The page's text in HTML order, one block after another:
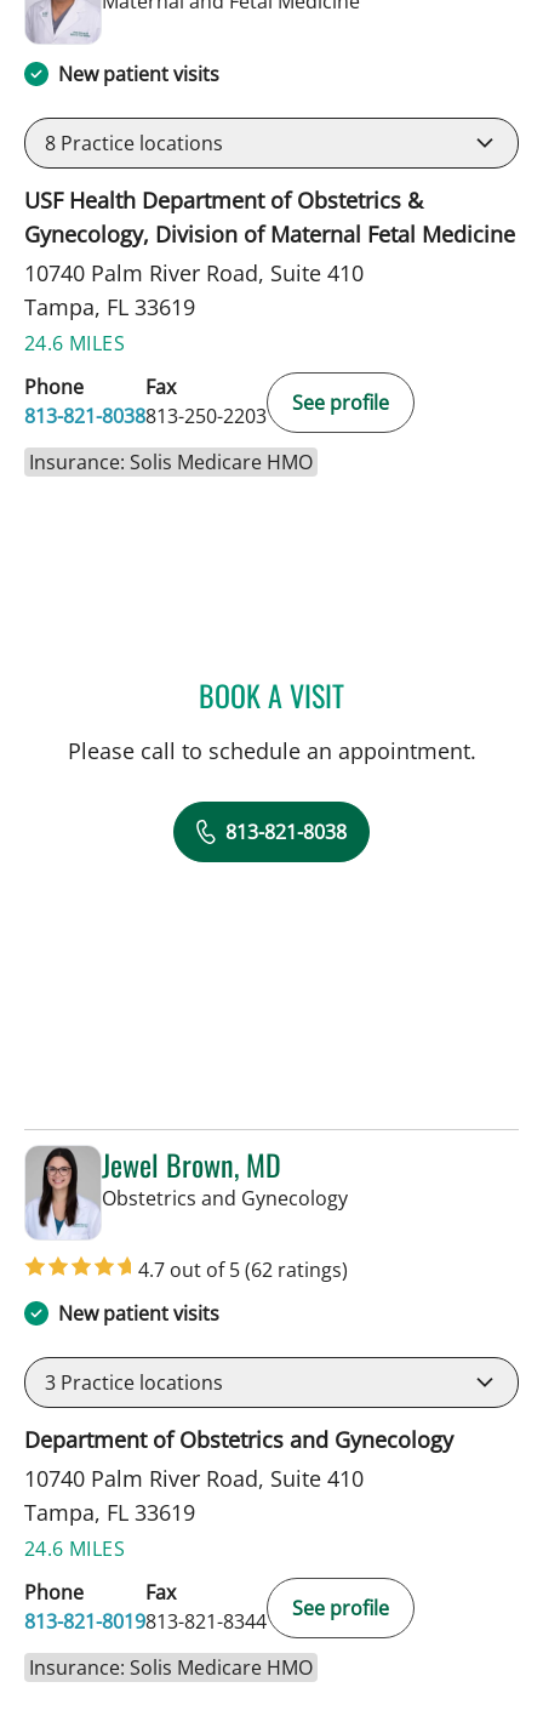
New patient visits
8 Practice locations
USF Health Department of Obstetrics &
Gynecology, Division of Maternal Fetal Medicine
10740 Palm River Road, Suite 410
Tampa, FL 33619
24.6 MILES
Phone
813-821-8038
Fax
813-250-2203
See profile
Insurance: Solis Medicare HMO
BOOK A VISITJOSE DUNCAN, MD
Please call to schedule an appointment.
813-821-8038
Jewel Brown, MD
Obstetrics and Gynecologyin Tampa, FL
4.7 out of 5(62 ratings)
New patient visits
3 Practice locations
Department of Obstetrics and Gynecology
10740 Palm River Road, Suite 410
Tampa, FL 33619
24.6 MILES
Phone
813-821-8019
Fax
813-821-8344
See profile
Insurance: Solis Medicare HMO